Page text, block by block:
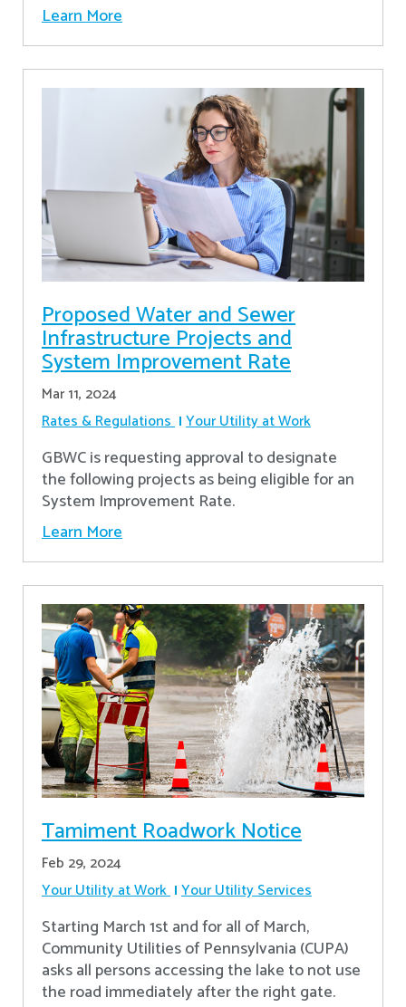
Learn More
Proposed Water and Sewer
Infrastructure Projects and
System Improvement Rate
Mar 11, 2024
Rates & Regulations Your Utility at Work
GBWC is requesting approval to designate
the following projects as being eligible for an
System Improvement Rate.
Learn More
Tamiment Roadwork Notice
Feb 29, 2024
Your Utility at Work Your Utility Services
Starting March 1st and for all of March,
Community Utilities of Pennsylvania (CUPA)
asks all persons accessing the lake to not use
the road immediately after the right gate.